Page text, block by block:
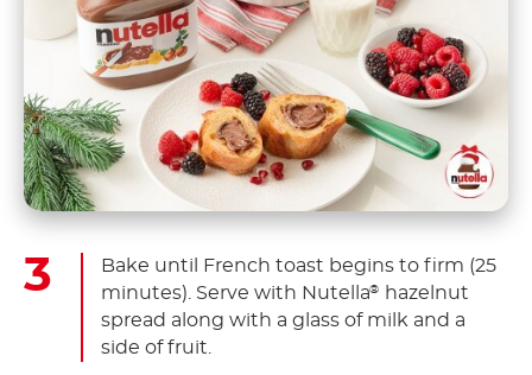
Bake until French toast begins to firm (25
minutes). Serve with Nutella®
hazelnut
spread along with a glass of milk and a
side of fruit.